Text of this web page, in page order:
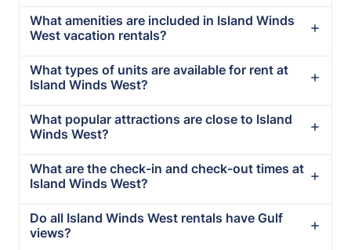
What amenities are included in Island Winds
West vacation rentals?
What types of units are available for rent at
Island Winds West?
What popular attractions are close to Island
Winds West?
What are the check-in and check-out times at
Island Winds West?
Do all Island Winds West rentals have Gulf
views?